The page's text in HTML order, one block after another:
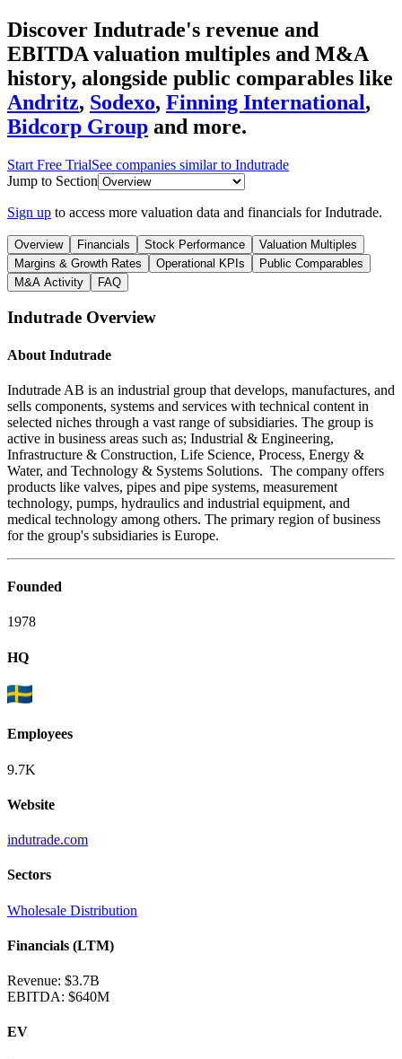
Discover Indutrade's revenue and
EBITDA valuation multiples and M&A
history, alongside public comparables like
Andritz, Sodexo, Finning International,
Bidcorp Group and more.
Start Free TrialSee companies similar to Indutrade
Jump to Section
Sign up to access more valuation data and financials forIndutrade.
Overview Financials Stock Performance
Valuation Multiples
Margins & Growth Rates
Operational KPIs
Public Comparables
M&A Activity
FAQ
Indutrade Overview
About Indutrade
Indutrade AB is an industrial group that develops, manufactures, and
sells components, systems and services with technical content in
selected niches through a vast range of subsidiaries. The group is
active in business areas such as; Industrial & Engineering,
Infrastructure & Construction, Life Science, Process, Energy &
Water, and Technology & Systems Solutions. The company offers
products like valves, pipes and pipe systems, measurement
technology, pumps, hydraulics and industrial equipment, and
medical technology among others. The primary region of business
for the group's subsidiaries is Europe.
Founded
1978
HQ
Employees
9.7K
Website
indutrade.com
Sectors
Wholesale Distribution
Financials (LTM)
Revenue: $3.7B
EBITDA: $640M
EV